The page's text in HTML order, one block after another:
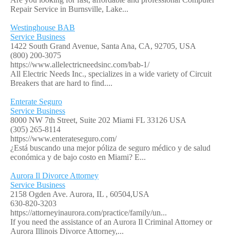
Repair Service in Burnsville, Lake...
Westinghouse BAB
Service Business
1422 South Grand Avenue, Santa Ana, CA, 92705, USA
(800) 200-3075
https://www.allelectricneedsinc.com/bab-1/
All Electric Needs Inc., specializes in a wide variety of Circuit
Breakers that are hard to find....
Enterate Seguro
Service Business
8000 NW 7th Street, Suite 202 Miami FL 33126 USA
(305) 265-8114
https://www.enterateseguro.com/
¿Está buscando una mejor póliza de seguro médico y de salud
económica y de bajo costo en Miami? E...
Aurora Il Divorce Attorney
Service Business
2158 Ogden Ave. Aurora, IL , 60504,USA
630-820-3203
https://attorneyinaurora.com/practice/family/un...
If you need the assistance of an Aurora Il Criminal Attorney or
Aurora Illinois Divorce Attorney,...